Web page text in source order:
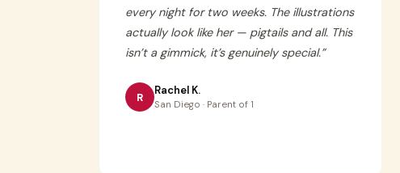
every night for two weeks. The illustrations
actually look like her — pigtails and all. This
isn’t a gimmick, it’s genuinely special.”
R Rachel K.
San Diego · Parent of 1